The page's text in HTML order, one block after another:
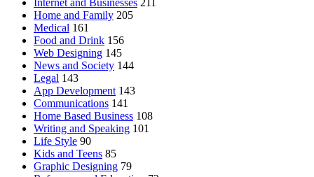
Home and Family 205
Medical 161
Food and Drink 156
Web Designing 145
News and Society 144
Legal 143
App Development 143
Communications 141
Home Based Business 108
Writing and Speaking 101
Life Style 90
Kids and Teens 85
Graphic Designing 79